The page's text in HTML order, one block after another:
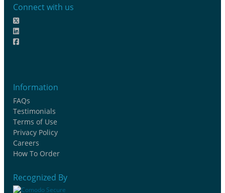
Connect with us
Information
FAQs
Testimonials
Terms of Use
Privacy Policy
Careers
How To Order
Recognized By